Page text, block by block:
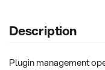
Description
Plugin management